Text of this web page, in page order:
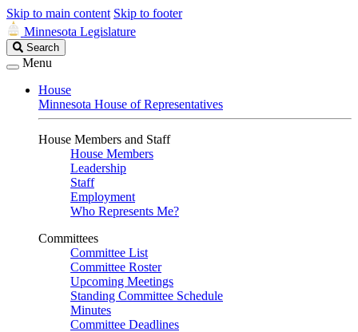
Skip to main content Skip to footer
Minnesota Legislature
Search
Legislature
Search
Menu
House
Minnesota House of Representatives
House Members and Staff
House Members
Leadership
Staff
Employment
Who Represents Me?
Committees
Committee List
Committee Roster
Upcoming Meetings
Standing Committee Schedule
Minutes
Committee Deadlines